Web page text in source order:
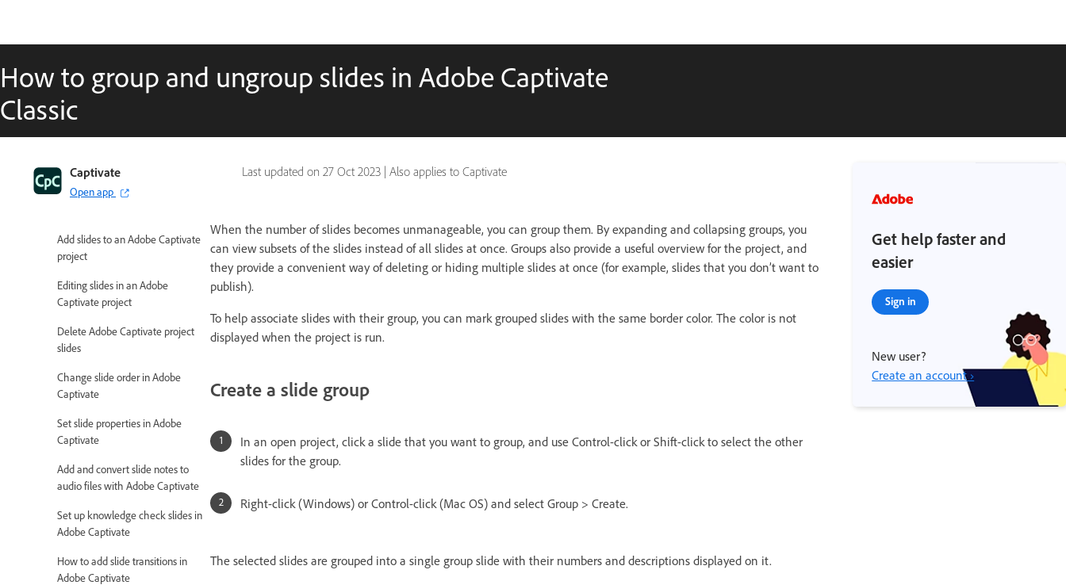
How to group and ungroup slides in Adobe Captivate
Classic
Last updated on 27 Oct 2023 | Also applies to Captivate
Captivate
Open app
Introduction to Captivate
Captivate Classic Release Notes
Add and Manage Objects
Add slides to an Adobe Captivate
project
Editing slides in an Adobe
Captivate project
Delete Adobe Captivate project
slides
Change slide order in Adobe
Captivate
Set slide properties in Adobe
Captivate
Add and convert slide notes to
audio files with Adobe Captivate
Set up knowledge check slides in
Adobe Captivate
How to add slide transitions in
Adobe Captivate
When the number of slides becomes unmanageable, you can group them. By expanding and collapsing groups, you
can view subsets of the slides instead of all slides at once. Groups also provide a useful overview for the project, and
they provide a convenient way of deleting or hiding multiple slides at once (for example, slides that you don’t want to
publish).
To help associate slides with their group, you can mark grouped slides with the same border color. The color is not
displayed when the project is run.
Create a slide group
In an open project, click a slide that you want to group, and use Control-click or Shift-click to select the other
slides for the group.
Right-click (Windows) or Control-click (Mac OS) and select Group > Create.
The selected slides are grouped into a single group slide with their numbers and descriptions displayed on it.
Get help faster and
easier
Sign in
New user?
Create an account ›